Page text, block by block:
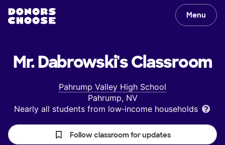
Menu
Mr. Dabrowski'sClassroom
Pahrump Valley High School
Pahrump, NV
Nearly all students from low‑income households
Follow classroom for updates